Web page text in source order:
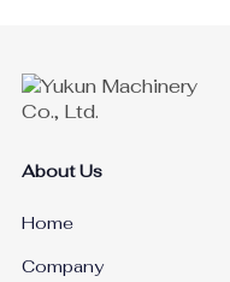
About Us
Home
Company